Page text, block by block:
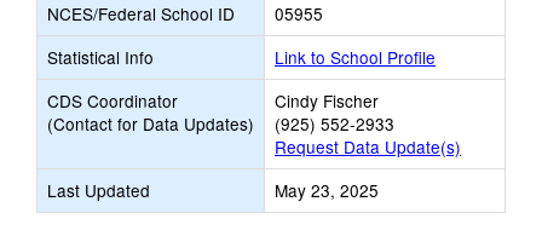
NCES/Federal School ID
05955
Statistical Info
Link to School Profile
CDS Coordinator
(Contact for Data Updates)
Cindy Fischer
(925) 552-2933
Request Data Update(s)
Last Updated
May 23, 2025